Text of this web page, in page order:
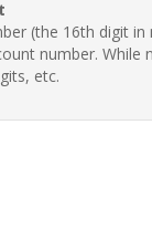
(the 16th digit
number.
etc.